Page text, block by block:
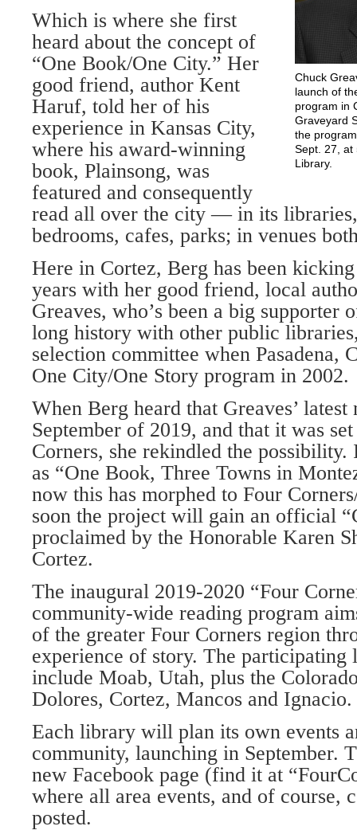
Chuck
launch of
program in
Graveyard
the
Sept. 27, at
Library.
Which is where she first
heard about the concept of
“One Book/One City.” Her
good friend, author Kent
Haruf, told her of his
experience in Kansas City,
where his award-winning
book, Plainsong, was
featured and consequently
read all over the city — in its libraries,
bedrooms, cafes, parks; in venues
Here in Cortez, Berg has been
years with her good friend, local
Greaves, who’s been a big supporter
long history with other public
selection committee when Pasadena,
One City/One Story program in 2002.
When Berg heard that Greaves’
September of 2019, and that it was
Corners, she rekindled the
as “One Book, Three Towns in
now this has morphed to Four
soon the project will gain an official
proclaimed by the Honorable Karen
Cortez.
The inaugural 2019-2020 “Four
community-wide reading program
of the greater Four Corners region
experience of story. The participating
include Moab, Utah, plus the
Dolores, Cortez, Mancos and Ignacio.
Each library will plan its own events
community, launching in September.
new Facebook page (find it at
where all area events, and of course,
posted.